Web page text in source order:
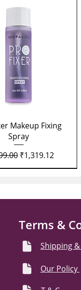
Quick View
Makeup Fixing
Spray
Price
Sale Price
₹1,319.12
Terms &
Shipping
Our Policy